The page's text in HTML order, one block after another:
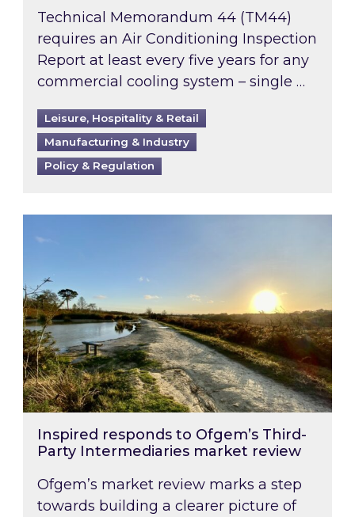
Technical Memorandum 44 (TM44)
requires an Air Conditioning Inspection
Report at least every five years for any
commercial cooling system – single …
Leisure, Hospitality & Retail
Manufacturing & Industry
Policy & Regulation
Inspired responds to Ofgem’s Third-
Party Intermediaries market review
Ofgem’s market review marks a step
towards building a clearer picture of